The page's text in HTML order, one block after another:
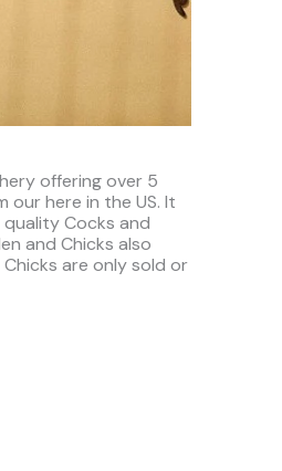
offering over 5
here in the US. It
Cocks and
and Chicks also
are only sold or